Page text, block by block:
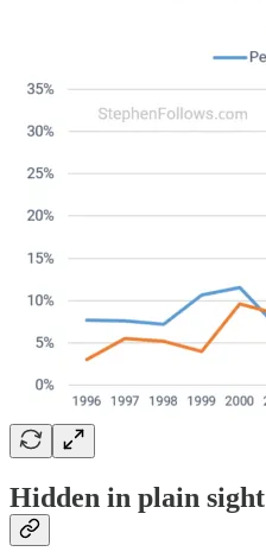
Hidden in plain sight